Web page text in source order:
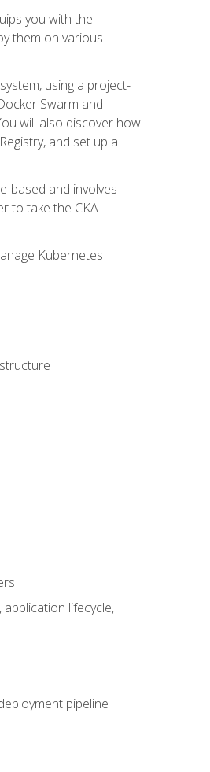
you with the
them on various
using a project-
Swarm and
will also discover how
and set up a
based and involves
to take the CKA
Kubernetes
lifecycle,
pipeline